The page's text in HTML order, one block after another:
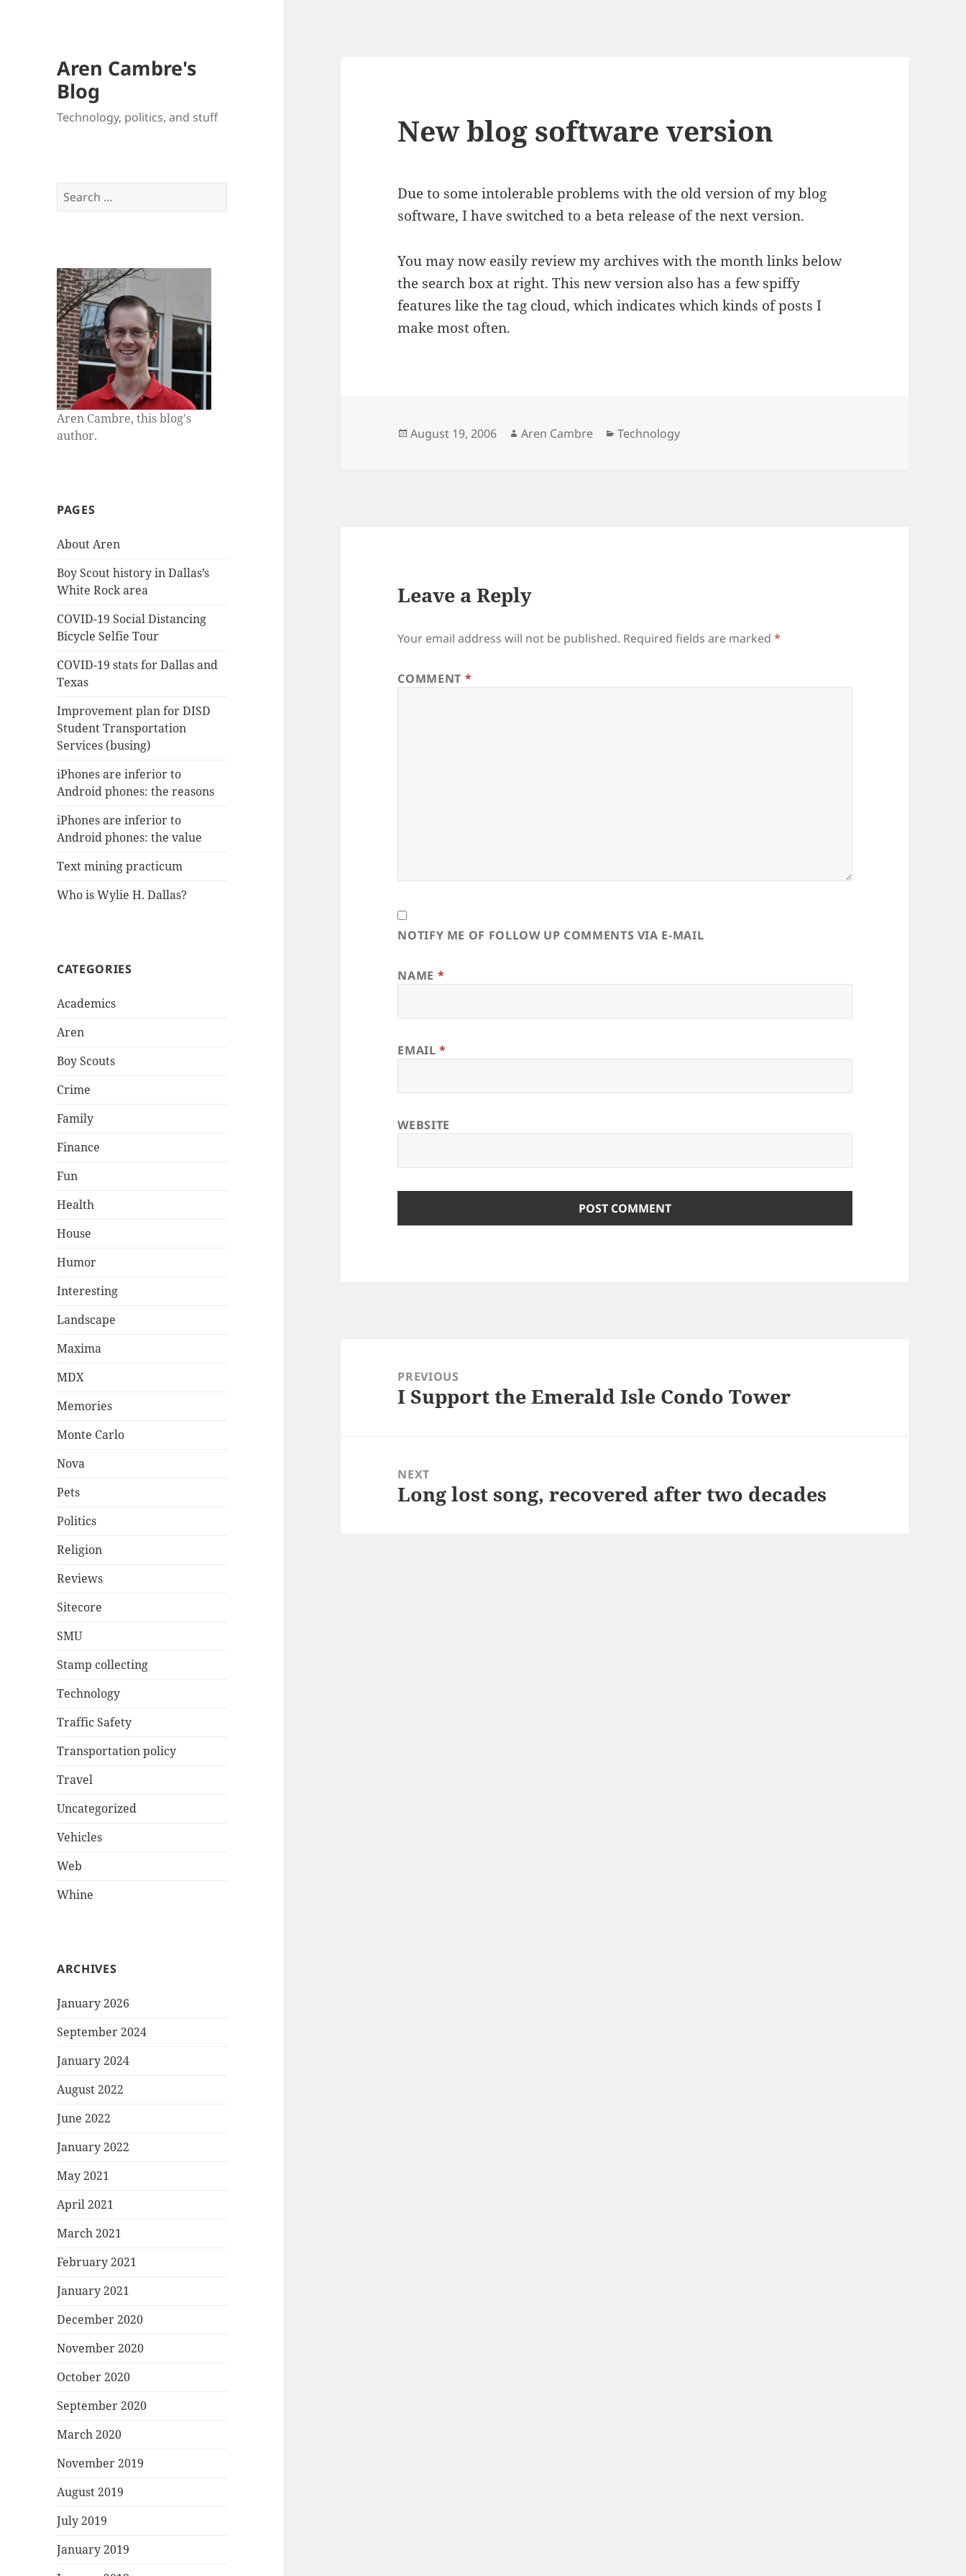
Aren Cambre's
Blog
Technology, politics, and stuff
Search
for:
Aren Cambre, this blog's
author.
PAGES
About Aren
Boy Scout history in Dallas’s
White Rock area
COVID-19 Social Distancing
Bicycle Selfie Tour
COVID-19 stats for Dallas and
Texas
Improvement plan for DISD
Student Transportation
Services (busing)
iPhones are inferior to
Android phones: the reasons
iPhones are inferior to
Android phones: the value
Text mining practicum
Who is Wylie H. Dallas?
CATEGORIES
Academics
Aren
Boy Scouts
Crime
Family
Finance
Fun
Health
House
Humor
Interesting
Landscape
Maxima
MDX
Memories
Monte Carlo
Nova
Pets
Politics
Religion
Reviews
Sitecore
SMU
Stamp collecting
Technology
Traffic Safety
Transportation policy
Travel
Uncategorized
Vehicles
Web
Whine
ARCHIVES
January 2026
September 2024
January 2024
August 2022
June 2022
January 2022
May 2021
April 2021
March 2021
February 2021
January 2021
December 2020
November 2020
October 2020
September 2020
March 2020
November 2019
August 2019
July 2019
January 2019
New blog software version
Due to some intolerable problems with the old version of my blog
software, I have switched to a beta release of the next version.
You may now easily review my archives with the month links below
the search box at right. This new version also has a few spiffy
features like the tag cloud, which indicates which kinds of posts I
make most often.
Posted
August 19, 2006 Author
Aren Cambre Categories
Technology
Leave a Reply
Your email address will not be published. Required fields are marked*
COMMENT *
NOTIFY ME OF FOLLOW UP COMMENTS VIA E-MAIL
NAME *
EMAIL*
WEBSITE
navigationPREVIOUS
Previous
I Support the Emerald Isle Condo Tower
NEXT
Next
Long lost song, recovered after two decades